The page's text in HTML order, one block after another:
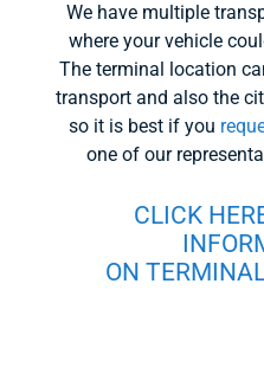
We have multiple
where your vehicle
The terminal location
transport and also the
so it is best if you
one of our
CLICK
ON